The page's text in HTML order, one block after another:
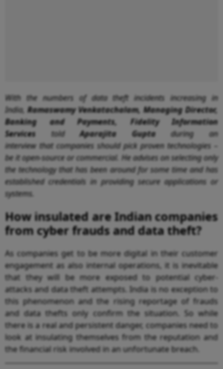
With the numbers of data theft incidents increasing in
India, Ramaswamy Venkatachalam, Managing Director,
Banking and Payments, Fidelity Information
Services toldAparajita Guptaduring an
interview that companies should pick proven technologies –
be it open-source or commercial. He advises on selecting only
the technology that has been around for some time and has
established credentials in providing secure applications or
systems.
How insulated are Indian companies
from cyber frauds and data theft?
As companies get to be more digital in their customer
engagement as also internal operations, it is inevitable
that they will be more exposed to potential cyber-
attacks and data theft attempts. India is no exception to
this phenomenon and the rising reportage of frauds
and data thefts only confirm the situation. So while
there is a real and persistent danger, companies need to
look at insulating themselves from the reputation and
the financial risk involved in an unfortunate breach.